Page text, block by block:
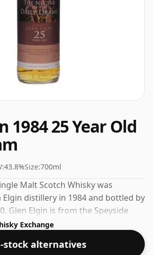
1984 25 Year Old
43.8%Size:700ml
Malt Scotch Whisky was
Elgin distillery in 1984 and bottled by
Glen Elgin is from the Speyside
At 43.8% you'll find that this whisky
sipping strength. Comes in the
of 70cl.
Exchange
stock alternatives